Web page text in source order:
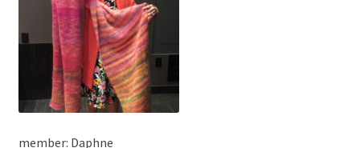
member: Daphne